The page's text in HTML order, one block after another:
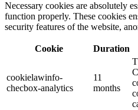
Necessary cookies are absolutely
function properly. These cookies
security features of the website,
Cookie Duration
cookielawinfo-
checbox-analytics
11
months